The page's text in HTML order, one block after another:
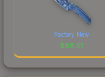
Factory New
$68.01